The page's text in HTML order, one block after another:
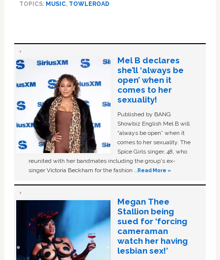
TOPICS: MUSIC, TOWLEROAD
Mel B declares
she’ll ‘always be
open’ when it
comes to her
sexuality!
Published by BANG
Showbiz English Mel B will
“always be open” when it
comes to her sexuality. The
Spice Girls singer, 48, who
reunited with her bandmates including the group's ex-
singer Victoria Beckham for the fashion …Read More »
Megan Thee
Stallion being
sued for ‘forcing
cameraman
watch her having
lesbian sex!’